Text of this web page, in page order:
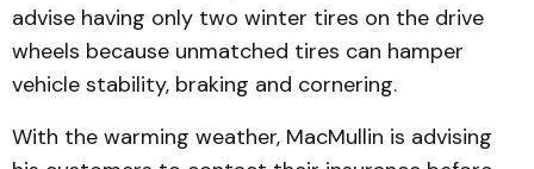
advise having only two winter tires on the drive
wheels because unmatched tires can hamper
vehicle stability, braking and cornering.
With the warming weather, MacMullin is advising